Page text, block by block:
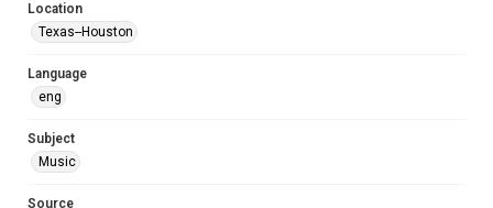
Repository
Special Collections
Special Collections
Houston Blues Museum Archive
Houston Folk Music Archive
Music Genre
Location
Texas--Houston
Language
eng
Subject
Music
Source